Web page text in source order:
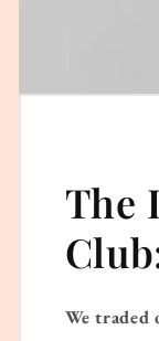
The
We traded